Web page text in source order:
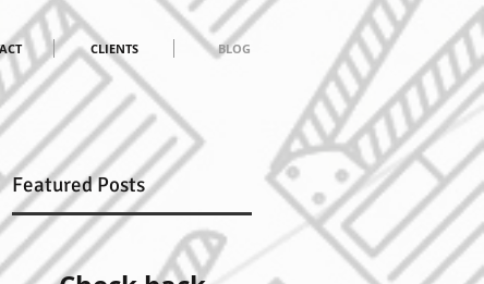
CLIENTS BLOG
Featured Posts